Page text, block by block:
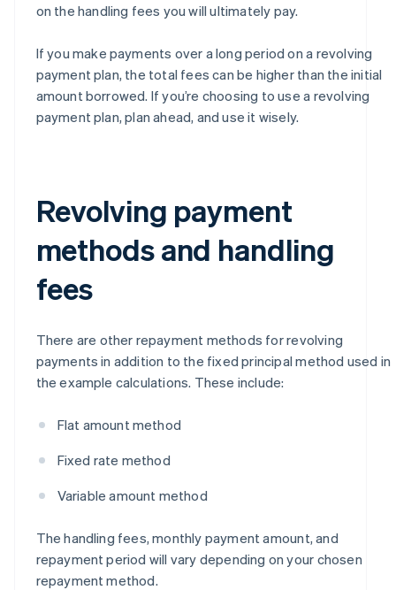
on the handling fees you will ultimately pay.
If you make payments over a long period on a revolving
payment plan, the total fees can be higher than the initial
amount borrowed. If you’re choosing to use a revolving
payment plan, plan ahead, and use it wisely.
Revolving payment
methods and handling
fees
There are other repayment methods for revolving
payments in addition to the fixed principal method used in
the example calculations. These include:
Flat amount method
Fixed rate method
Variable amount method
The handling fees, monthly payment amount, and
repayment period will vary depending on your chosen
repayment method.